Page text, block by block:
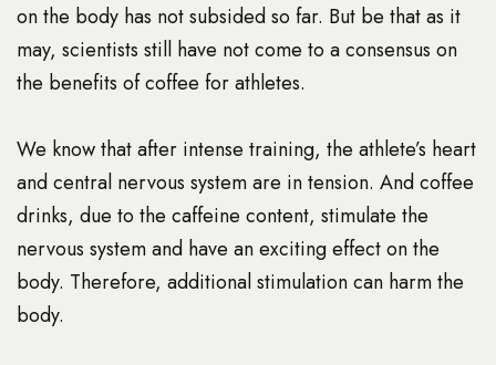
on the body has not subsided so far. But be that as it
may, scientists still have not come to a consensus on
the benefits of coffee for athletes.
We know that after intense training, the athlete’s heart
and central nervous system are in tension. And coffee
drinks, due to the caffeine content, stimulate the
nervous system and have an exciting effect on the
body. Therefore, additional stimulation can harm the
body.